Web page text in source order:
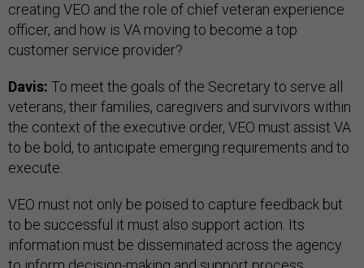
creating VEO and the role of chief veteran experience
officer, and how is VA moving to become a top
customer service provider?
Davis: To meet the goals of the Secretary to serve all
veterans, their families, caregivers and survivors within
the context of the executive order, VEO must assist VA
to be bold, to anticipate emerging requirements and to
execute.
VEO must not only be poised to capture feedback but
to be successful it must also support action. Its
information must be disseminated across the agency